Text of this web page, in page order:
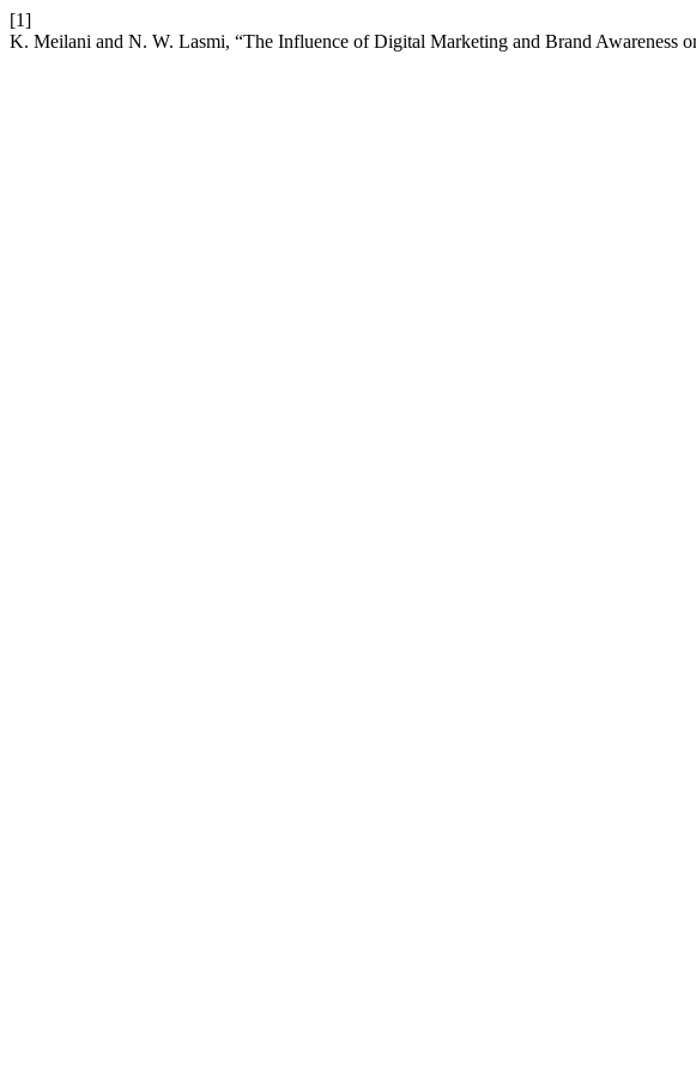
[1]
K. Meilani and N. W. Lasmi, “The Influence of Digital Marketing and Brand Awareness